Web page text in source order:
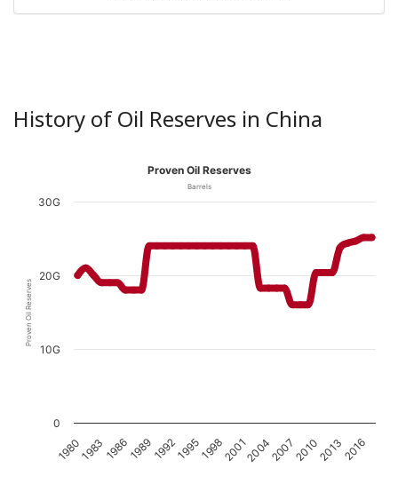
History of Oil Reserves in China
Proven Oil Reserves
Proven Oil Reserves
Barrels
1980 1986 1992 1998 2004 2010 2016
1983 1989 1995 2001 2007 2013
0
10G
20G
30G